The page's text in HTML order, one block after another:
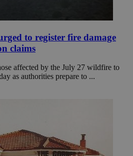
to register fire damage
claims
affected by the July 27 wildfire to
as authorities prepare to ...